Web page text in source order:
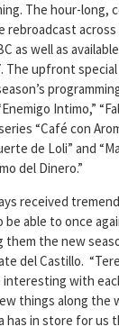
The hour-long,
rebroadcast
as well as
The upfront
Intimo,”
“Café con
de Loli” and
del Dinero.”
received
be able to once
them the new
del Castillo.
with
things along the
has in store for us